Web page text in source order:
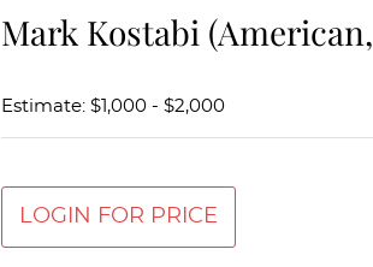
Mark Kostabi (American,
Estimate: $1,000 - $2,000
LOGIN FOR PRICE